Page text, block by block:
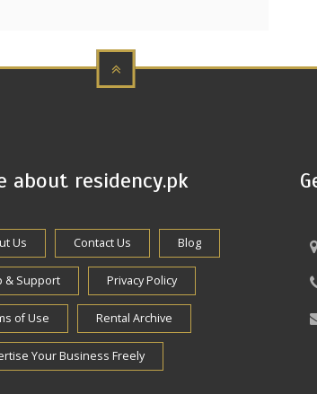
about residency.pk
Us Contact Us Blog
& Support Privacy Policy
of Use Rental Archive
Your Business Freely